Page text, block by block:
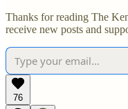
Thanks for reading The
receive new posts and
76